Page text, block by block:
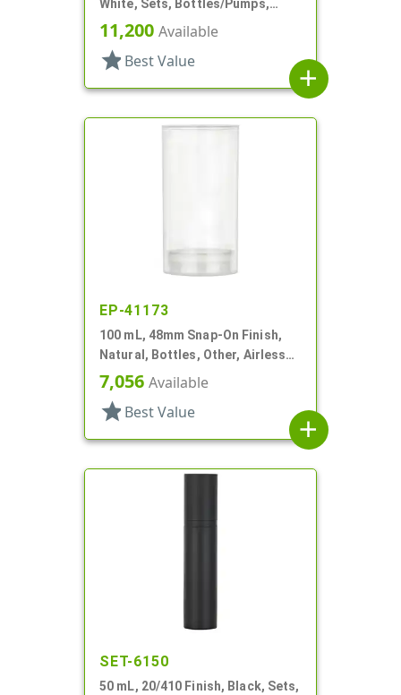
White, Sets, Bottles/Pumps,
Other, Airless Cylinder Round
11,200 Available
star Best Value
add
EP-41173
100 mL, 48mm Snap-On Finish,
Natural, Bottles, Other, Airless
Cylinder Round
7,056 Available
star Best Value
add
SET-6150
50 mL, 20/410 Finish, Black, Sets,